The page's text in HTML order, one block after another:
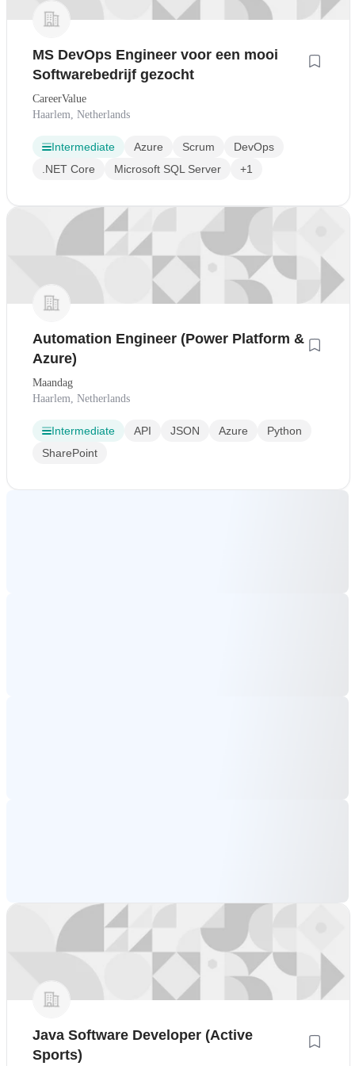
MS DevOps Engineer voor een mooi
Softwarebedrijf gezocht
CareerValue
Haarlem, Netherlands
Intermediate Azure Scrum
DevOps
.NET Core
Microsoft SQL Server +1
Automation Engineer (Power Platform &
Azure)
Maandag
Haarlem, Netherlands
Intermediate API JSON Azure
Python
SharePoint
Java Software Developer (Active
Sports)